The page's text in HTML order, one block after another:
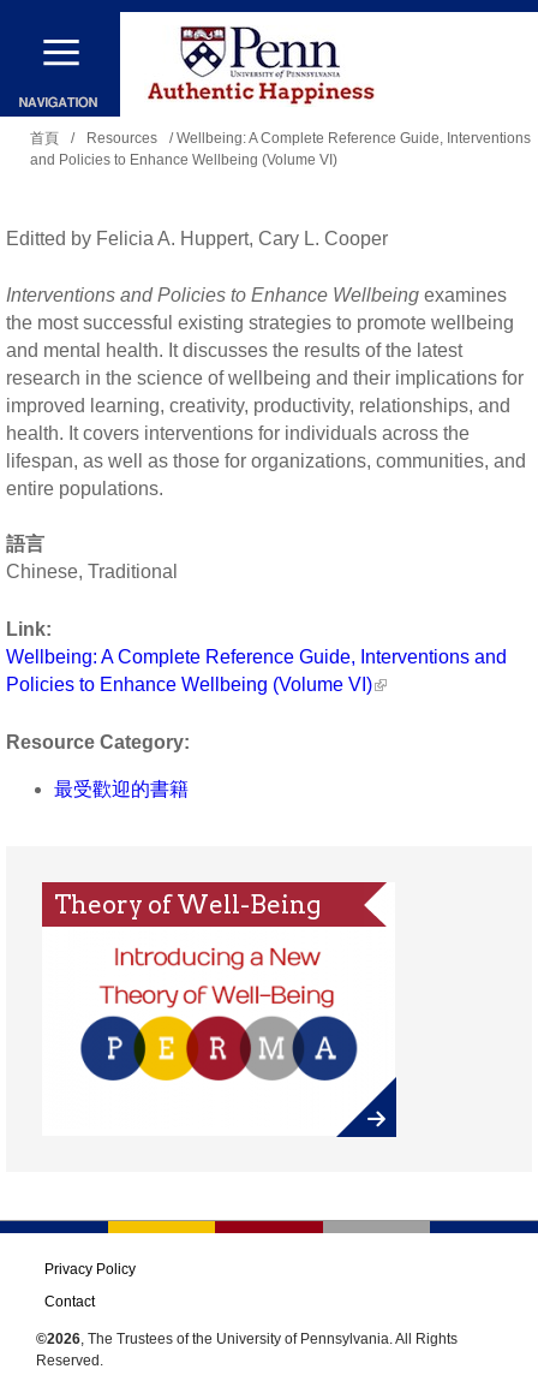
移
主
內
容
裡
首頁 / Resources
/ Wellbeing: A Complete Reference Guide, Interventions
and Policies to Enhance Wellbeing (Volume VI)
Editted by Felicia A. Huppert, Cary L. Cooper
Interventions and Policies to Enhance Wellbeing examines
the most successful existing strategies to promote wellbeing
and mental health. It discusses the results of the latest
research in the science of wellbeing and their implications for
improved learning, creativity, productivity, relationships, and
health. It covers interventions for individuals across the
lifespan, as well as those for organizations, communities, and
entire populations.
語言
Chinese, Traditional
Link:
Wellbeing: A Complete Reference Guide, Interventions and
Policies to Enhance Wellbeing (Volume VI)
Resource Category:
最受歡迎的書籍
Theory of Well-Being
Privacy Policy
Contact
©2026 , The Trustees of the University of Pennsylvania. All Rights
Reserved.